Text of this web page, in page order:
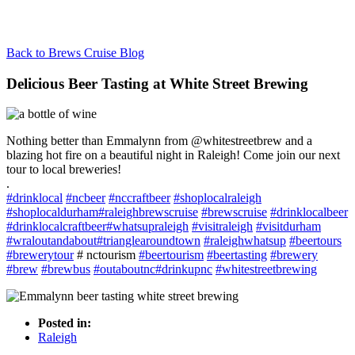
Back to Brews Cruise Blog
Delicious Beer Tasting at White Street Brewing
Nothing better than Emmalynn from @whitestreetbrew and a
blazing hot fire on a beautiful night in Raleigh! Come join our next
tour to local breweries!
.
#drinklocal #ncbeer #nccraftbeer #shoplocalraleigh
#shoplocaldurham#raleighbrewscruise #brewscruise #drinklocalbeer
#drinklocalcraftbeer#whatsupraleigh #visitraleigh #visitdurham
#wraloutandabout#trianglearoundtown #raleighwhatsup #beertours
#brewerytour# nctourism #beertourism #beertasting #brewery
#brew #brewbus #outaboutnc#drinkupnc #whitestreetbrewing
Posted in:
Raleigh